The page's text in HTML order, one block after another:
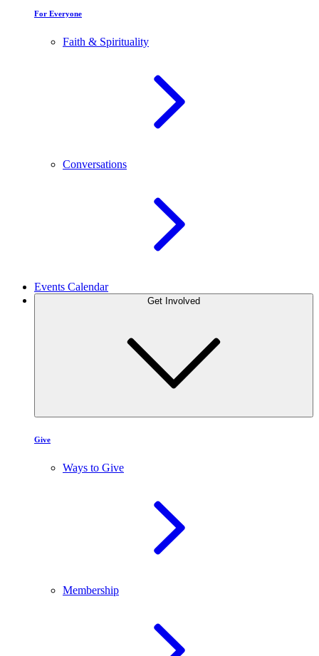
For Everyone
Faith & Spirituality
Conversations
Events Calendar
Give
Ways to Give
Membership